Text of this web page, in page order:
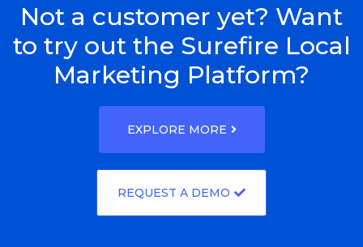
Not a customer yet? Want
to try out the Surefire Local
Marketing Platform?
EXPLORE MORE
REQUEST A DEMO